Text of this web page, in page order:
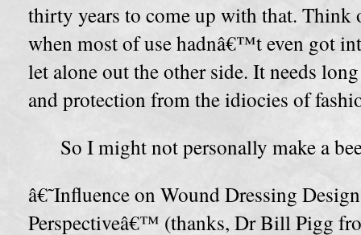
thirty years to come up with that. Think
when most of use hadnâ€™t even got
let alone out the other side. It needs
and protection from the idiocies of
So I might not personally make a
â€˜Influence on Wound Dressing
Perspectiveâ€™ (thanks, Dr Bill Pigg